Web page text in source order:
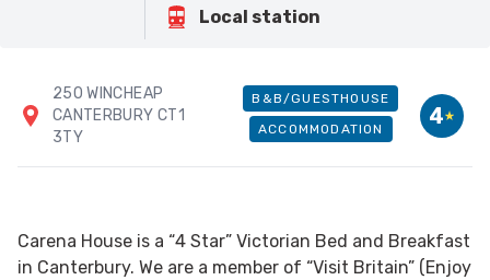
Local station
250 WINCHEAP
CANTERBURY CT1
3TY
B&B/GUESTHOUSE
ACCOMMODATION
4
Carena House is a “4 Star” Victorian Bed and Breakfast
in Canterbury. We are a member of “Visit Britain” (Enjoy